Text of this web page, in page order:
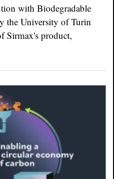
with Biodegradable
the University of Turin
Sirmax's product,